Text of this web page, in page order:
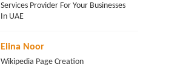
Services Provider For Your Businesses
In UAE
Elina Noor
Wikipedia Page Creation